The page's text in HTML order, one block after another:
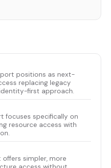
positions as next-
replacing legacy
first approach.
focuses specifically on
resource access with
offers simpler, more